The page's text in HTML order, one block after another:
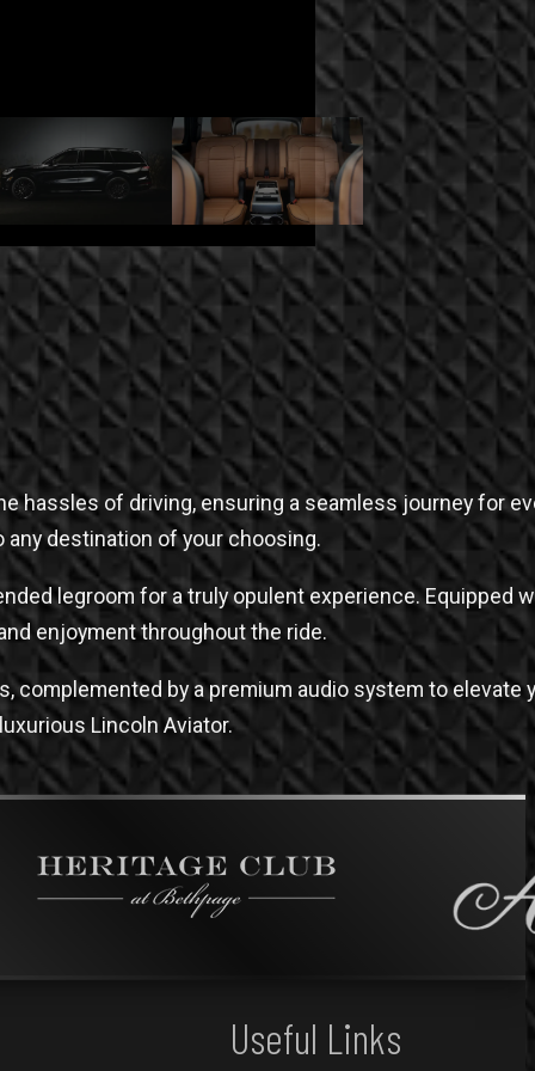
hassles of driving, ensuring a seamless journey for
any destination of your choosing.
legroom for a truly opulent experience. Equipped
enjoyment throughout the ride.
by a premium audio system to elevate
Lincoln Aviator.
Useful Links